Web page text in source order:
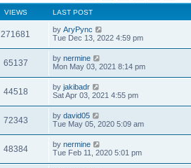
VIEWS LAST POST
271681 by AryPync
Tue Dec 13, 2022 4:59 pm
65137 by nermine
Mon May 03, 2021 8:14 pm
44518 by jakibadr
Sat Apr 03, 2021 4:55 pm
72343 by david05
Tue May 05, 2020 5:09 am
48384 by nermine
Tue Feb 11, 2020 5:01 pm